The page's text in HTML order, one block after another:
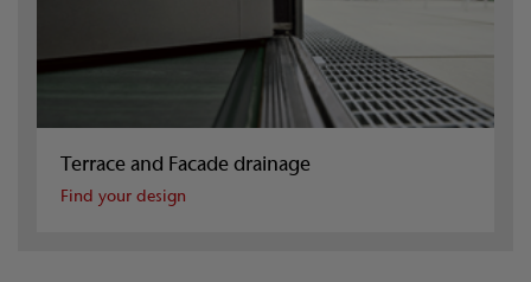
Terrace and Facade drainage
Find your design